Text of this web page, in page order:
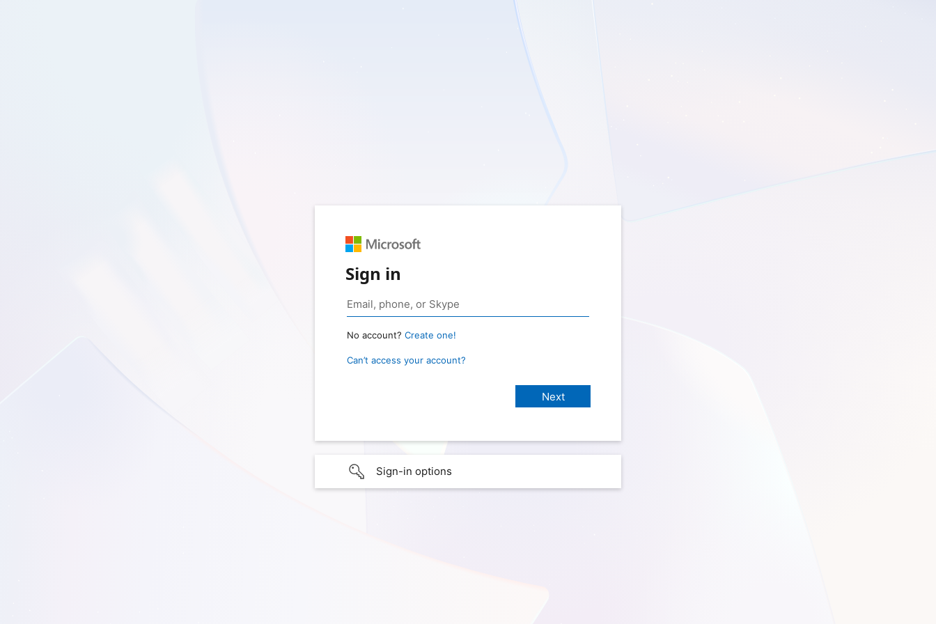
Sign in
No account? Create one!
Can’t access your account?
Sign-in options